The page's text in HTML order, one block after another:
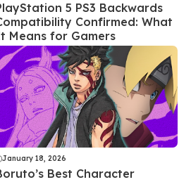
5 PS3 Backwards
Confirmed: What
Means for Gamers
January 18, 2026
Best Character